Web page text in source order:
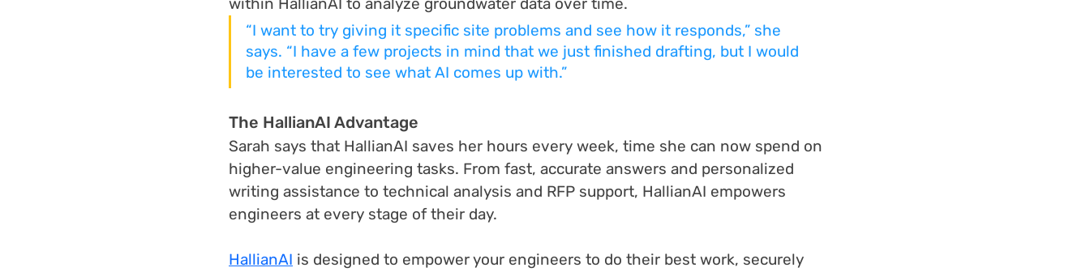
“I want to try giving it specific site problems and see how it responds,” she
says. “I have a few projects in mind that we just finished drafting, but I would
be interested to see what AI comes up with.”
The HallianAI Advantage
Sarah says that HallianAI saves her hours every week, time she can now spend on
higher-value engineering tasks. From fast, accurate answers and personalized
writing assistance to technical analysis and RFP support, HallianAI empowers
engineers at every stage of their day.
HallianAI is designed to empower your engineers to do their best work, securely